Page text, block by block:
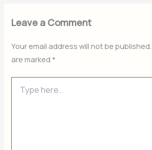
Leave a Comment
Your email address will not be published.
are marked *
here..